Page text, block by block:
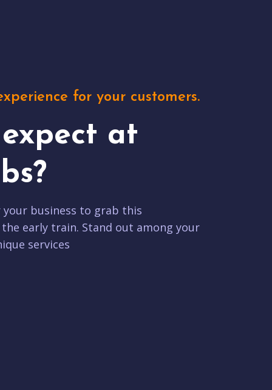
for your customers.
at
business to grab this
early train. Stand out among your
services